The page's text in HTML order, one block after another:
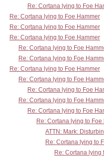
Re: Cortana lying to Foe
Re: Cortana lying to Foe Hammer
Re: Cortana lying to Foe Hammer
Re: Cortana lying to Foe Hammer
Re: Cortana lying to Foe
Re: Cortana lying to Foe
Re: Cortana lying to Foe Hammer
Re: Cortana lying to Foe
Re: Cortana lying to Foe
Re: Cortana lying to Foe
Re: Cortana lying to Foe
Re: Cortana lying to Foe
ATTN: Mark:
Re: Cortana lying to
Re: Cortana lying